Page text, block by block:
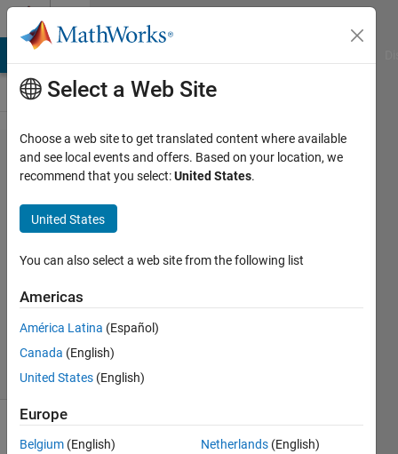
Skip to content
Problem
42585.
Permutations
of input
vector
81
solvers
1 likes
Select a Web Site
Choose a web site to get translated content where available
and see local events and offers. Based on your location, we
recommend that you select:United States.
United States
You can also select a web site from the following list
Americas
América Latina (Español)
Canada (English)
United States (English)
Europe
Belgium (English)
Netherlands (English)